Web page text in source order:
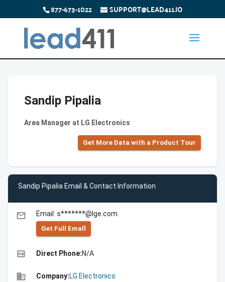
877-673-1022 SUPPORT@LEAD411.IO
Sandip Pipalia
Area Manager at LG Electronics
Get More Data with a Product Tour
Sandip Pipalia Email & Contact Information
email Email: s*******@lge.com
Get Full Emall
high_quality Direct Phone:N/A
business Company:LG Electronics